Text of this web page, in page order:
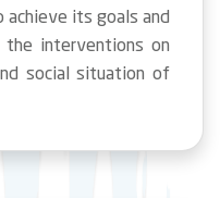
its goals and
interventions on
social situation of